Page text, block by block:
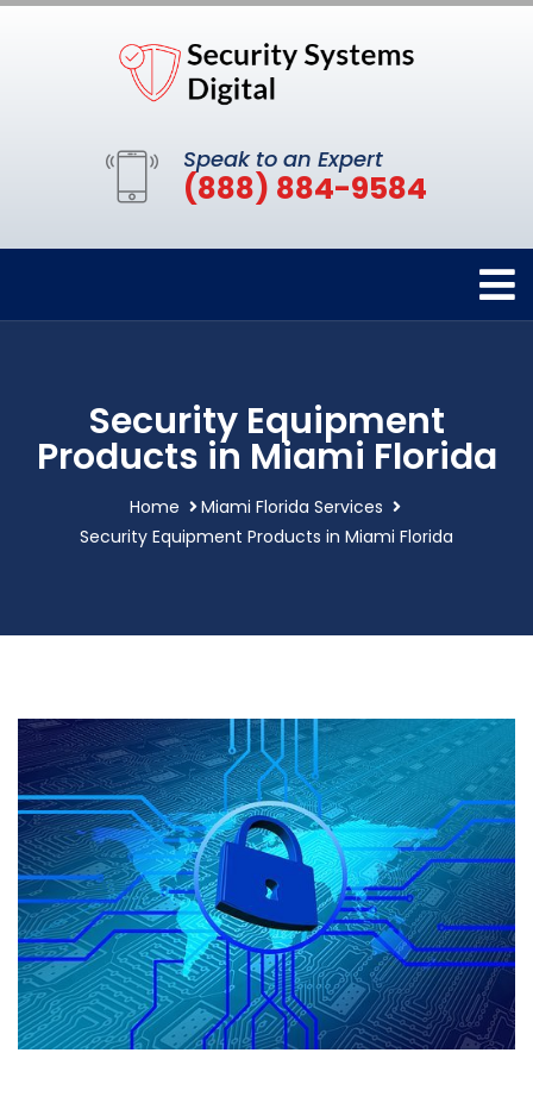
Speak to an Expert
(888) 884-9584
Security Equipment
Products in Miami Florida
Home
Miami Florida Services
Security Equipment Products in Miami Florida